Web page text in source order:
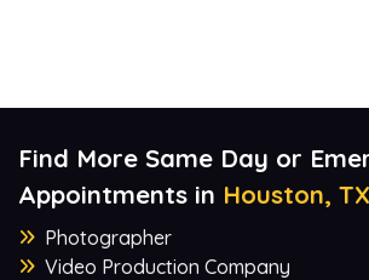
Find More Same Day or
Appointments in Houston, TX
Photographer
Video Production Company